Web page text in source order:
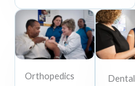
Orthopedics
Dental